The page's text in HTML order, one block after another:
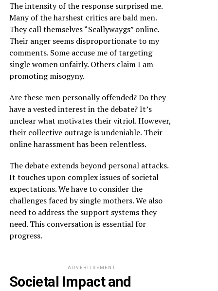
The intensity of the response surprised me.
Many of the harshest critics are bald men.
They call themselves “Scallywaygs” online.
Their anger seems disproportionate to my
comments. Some accuse me of targeting
single women unfairly. Others claim I am
promoting misogyny.
Are these men personally offended? Do they
have a vested interest in the debate? It’s
unclear what motivates their vitriol. However,
their collective outrage is undeniable. Their
online harassment has been relentless.
The debate extends beyond personal attacks.
It touches upon complex issues of societal
expectations. We have to consider the
challenges faced by single mothers. We also
need to address the support systems they
need. This conversation is essential for
progress.
ADVERTISEMENT
Societal Impact and